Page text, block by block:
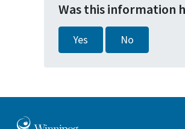
Was this information
Yes No